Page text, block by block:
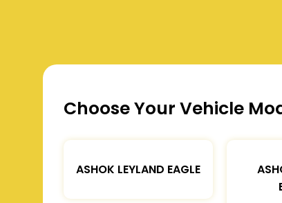
Choose Your Vehicle
ASHOK LEYLAND EAGLE